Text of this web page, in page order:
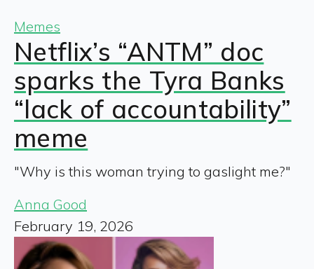
Memes
Netflix’s “ANTM” doc
sparks the Tyra Banks
“lack of accountability”
meme
"Why is this woman trying to gaslight me?"
Anna Good
February 19, 2026